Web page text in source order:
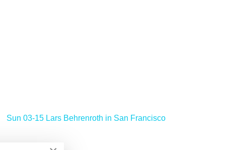
Sun 03-15 Lars Behrenroth in San Francisco